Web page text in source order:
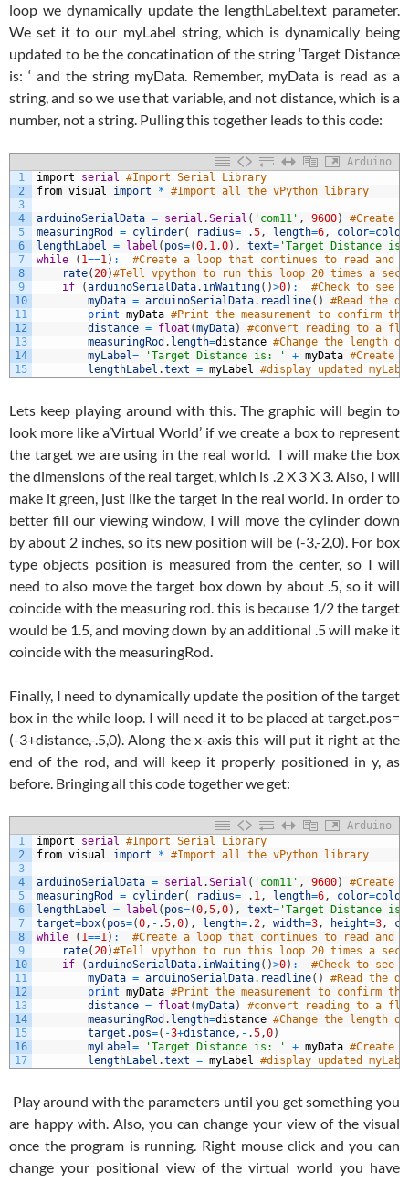
loop we dynamically update the lengthLabel.text parameter.
We set it to our myLabel string, which is dynamically being
updated to be the concatination of the string ‘Target Distance
is: ‘ and the string myData. Remember, myData is read as a
string, and so we use that variable, and not distance, which is a
number, not a string. Pulling this together leads to this code:
Arduino
1
2
3
4
5
6
7
8
9
10
11
12
13
14
15
import serial #Import Serial Library
from visual import * #Import all the vPython library
arduinoSerialData = serial .Serial ( 'com11' , 9600)
#Create
measuringRod
= cylinder( radius= .5, length=6, color=color
lengthLabel = label ( pos=(0, 1,0) , text= 'Target Distance
while
( 1==1) :
#Create a loop that continues to read and
rate(20)#Tell vpython to run this loop 20 times a
if
(arduinoSerialData. inWaiting( )>0) :
#Check to
myData = arduinoSerialData. readline( )
#Read the
print myData #Print the measurement to confirm
distance = float (myData)
#convert reading to a
measuringRod . length=distance #Change the length
myLabel= 'Target Distance is: ' + myData #Create
lengthLabel .text = myLabel #display updated
Lets keep playing around with this. The graphic will begin to
look more like a’Virtual World’ if we create a box to represent
the target we are using in the real world. I will make the box
the dimensions of the real target, which is .2 X 3 X 3. Also, I will
make it green, just like the target in the real world. In order to
better fill our viewing window, I will move the cylinder down
by about 2 inches, so its new position will be (-3,-2,0). For box
type objects position is measured from the center, so I will
need to also move the target box down by about .5, so it will
coincide with the measuring rod. this is because 1/2 the target
would be 1.5, and moving down by an additional .5 will make it
coincide with the measuringRod.
Finally, I need to dynamically update the position of the target
box in the while loop. I will need it to be placed at target.pos=
(-3+distance,-.5,0). Along the x-axis this will put it right at the
end of the rod, and will keep it properly positioned in y, as
before. Bringing all this code together we get:
Arduino
1
2
3
4
5
6
7
8
9
10
11
12
13
14
15
16
17
import serial #Import Serial Library
from visual import * #Import all the vPython library
arduinoSerialData = serial .Serial ( 'com11' , 9600)
#Create
measuringRod
= cylinder( radius= . 1, length=6, color=color
lengthLabel = label ( pos=(0,5,0) , text= 'Target Distance
target=box( pos=(0, - .5,0) , length=.2, width=3, height=3,
while
( 1==1) :
#Create a loop that continues to read and
rate(20)#Tell vpython to run this loop 20 times a
if
(arduinoSerialData. inWaiting( )>0) :
#Check to
myData = arduinoSerialData. readline( )
#Read the
print myData #Print the measurement to confirm
distance = float (myData)
#convert reading to a
measuringRod . length=distance #Change the length
target . pos=( -3+distance, - .5,0)
myLabel= 'Target Distance is: ' + myData #Create
lengthLabel .text = myLabel #display updated
Play around with the parameters until you get something you
are happy with. Also, you can change your view of the visual
once the program is running. Right mouse click and you can
change your positional view of the virtual world you have